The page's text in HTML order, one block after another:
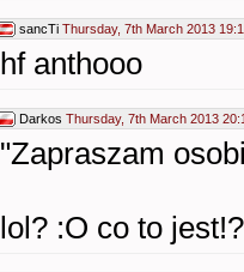
sancTi Thursday, 7th March 2013
hf anthooo
Darkos Thursday, 7th March 2013
"Zapraszam
lol? :O co to jest!?